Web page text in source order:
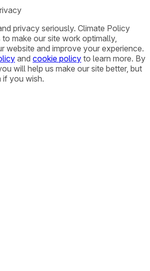
privacy seriously. Climate Policy
make our site work optimally,
website and improve your experience.
and cookie policy to learn more. By
will help us make our site better, but
if you wish.